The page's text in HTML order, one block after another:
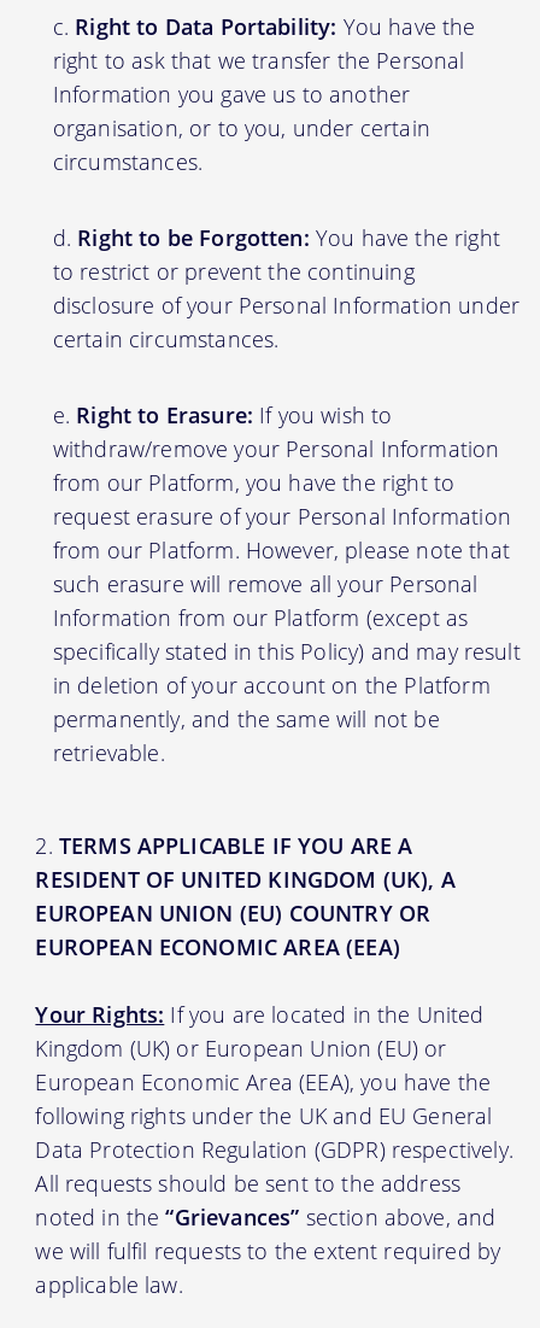
Right to Data Portability: You have the
right to ask that we transfer the Personal
Information you gave us to another
organisation, or to you, under certain
circumstances.
Right to be Forgotten: You have the right
to restrict or prevent the continuing
disclosure of your Personal Information under
certain circumstances.
Right to Erasure: If you wish to
withdraw/remove your Personal Information
from our Platform, you have the right to
request erasure of your Personal Information
from our Platform. However, please note that
such erasure will remove all your Personal
Information from our Platform (except as
specifically stated in this Policy) and may result
in deletion of your account on the Platform
permanently, and the same will not be
retrievable.
TERMS APPLICABLE IF YOU ARE A
RESIDENT OF UNITED KINGDOM (UK), A
EUROPEAN UNION (EU) COUNTRY OR
EUROPEAN ECONOMIC AREA (EEA)
Your Rights: If you are located in the United
Kingdom (UK) or European Union (EU) or
European Economic Area (EEA), you have the
following rights under the UK and EU General
Data Protection Regulation (GDPR) respectively.
All requests should be sent to the address
noted in the“Grievances” section above, and
we will fulfil requests to the extent required by
applicable law.